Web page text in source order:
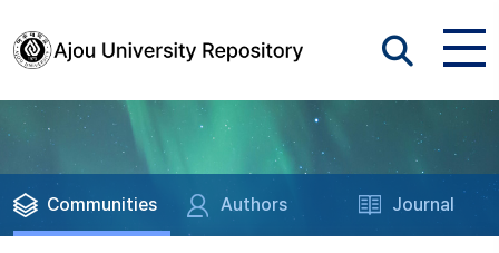
Communities Authors Journal